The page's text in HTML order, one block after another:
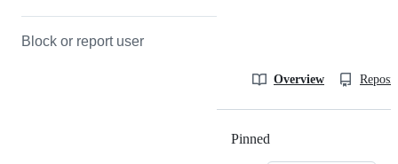
Block or report user
Overview
Pinned